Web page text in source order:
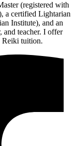
(registered with
a certified Lightarian
Institute), and an
and teacher. I offer
Reiki tuition.